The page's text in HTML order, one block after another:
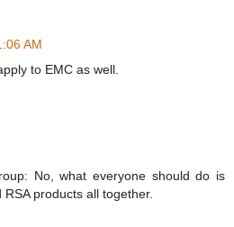
AM
to EMC as well.
No, what everyone should do is
products all together.